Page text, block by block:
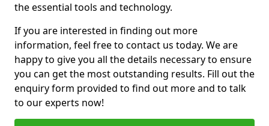
the essential tools and technology.
If you are interested in finding out more
information, feel free to contact us today. We are
happy to give you all the details necessary to ensure
you can get the most outstanding results. Fill out the
enquiry form provided to find out more and to talk
to our experts now!